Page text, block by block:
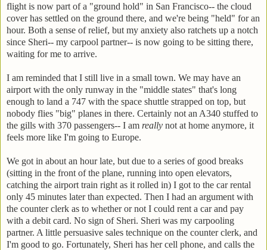
flight is now part of a "ground hold" in San Francisco-- the cloud
cover has settled on the ground there, and we're being "held" for an
hour. Both a sense of relief, but my anxiety also ratchets up a notch
since Sheri-- my carpool partner-- is now going to be sitting there,
waiting for me to arrive.
I am reminded that I still live in a small town. We may have an
airport with the only runway in the "middle states" that's long
enough to land a 747 with the space shuttle strapped on top, but
nobody flies "big" planes in there. Certainly not an A340 stuffed to
the gills with 370 passengers-- I am really not at home anymore, it
feels more like I'm going to Europe.
We got in about an hour late, but due to a series of good breaks
(sitting in the front of the plane, running into open elevators,
catching the airport train right as it rolled in) I got to the car rental
only 45 minutes later than expected. Then I had an argument with
the counter clerk as to whether or not I could rent a car and pay
with a debit card. No sign of Sheri. Sheri was my carpooling
partner. A little persuasive sales technique on the counter clerk, and
I'm good to go. Fortunately, Sheri has her cell phone, and calls the